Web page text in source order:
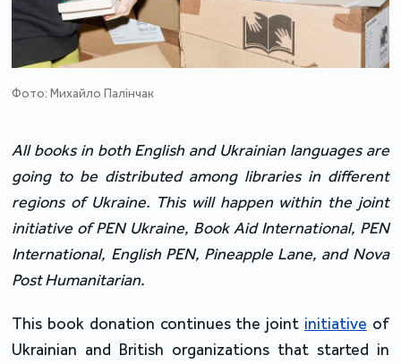
Фото: Михайло Палінчак
All books in both English and Ukrainian languages are
going to be distributed among libraries in different
regions of Ukraine. This will happen within the joint
initiative of PEN Ukraine, Book Aid International, PEN
International, English PEN, Pineapple Lane, and Nova
Post Humanitarian.
This book donation continues the joint initiative of
Ukrainian and British organizations that started in